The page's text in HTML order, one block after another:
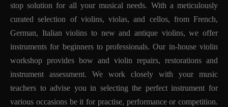
stop solution for all your musical needs. With a meticulously
curated selection of violins, violas, and cellos, from French,
German, Italian violins to new and antique violins, we offer
instruments for beginners to professionals. Our in-house violin
workshop provides bow and violin repairs, restorations and
instrument assessment. We work closely with your music
teachers to advise you in selecting the perfect instrument for
various occasions be it for practise, performance or competition.